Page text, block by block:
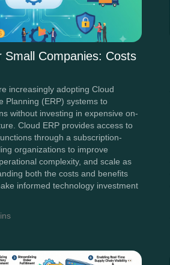
Small Companies: Costs
increasingly adopting Cloud
Planning (ERP) systems to
without investing in expensive on-
Cloud ERP provides access to
through a subscription-
organizations to improve
complexity, and scale as
both the costs and benefits
informed technology investment